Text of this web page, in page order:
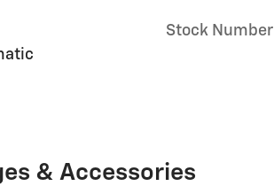
Stock Number
& Accessories